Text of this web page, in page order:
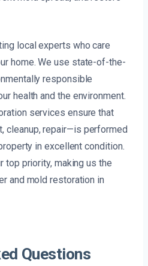
local experts who care
home. We use state-of-the-
responsible
health and the environment.
services ensure that
cleanup, repair—is performed
in excellent condition.
top priority, making us the
and mold restoration in
Questions